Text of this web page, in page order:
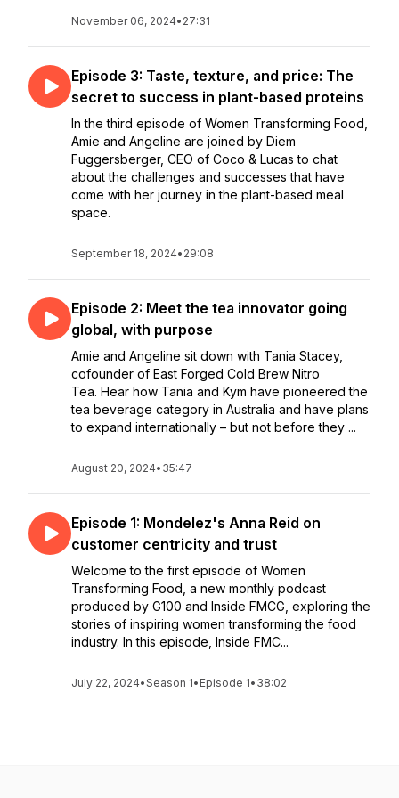
November 06, 2024• 27:31
Episode 3: Taste, texture, and price: The
secret to success in plant-based proteins
In the third episode of Women Transforming Food,
Amie and Angeline are joined by Diem
Fuggersberger, CEO of Coco & Lucas to chat
about the challenges and successes that have
come with her journey in the plant-based meal
space.
September 18, 2024• 29:08
Episode 2: Meet the tea innovator going
global, with purpose
Amie and Angeline sit down with Tania Stacey,
cofounder of East Forged Cold Brew Nitro
Tea. Hear how Tania and Kym have pioneered the
tea beverage category in Australia and have plans
to expand internationally – but not before they ...
August 20, 2024• 35:47
Episode 1: Mondelez's Anna Reid on
customer centricity and trust
Welcome to the first episode of Women
Transforming Food, a new monthly podcast
produced by G100 and Inside FMCG, exploring the
stories of inspiring women transforming the food
industry. In this episode, Inside FMC...
July 22, 2024•Season 1• Episode 1• 38:02